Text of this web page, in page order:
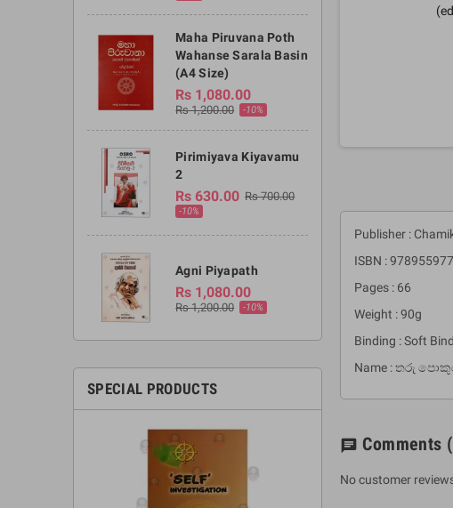
Maha Piruvana Poth
Wahanse Sarala Basin
(A4 Size)
Rs 1,080.00
Rs 1,200.00 -10%
Pirimiyava Kiyavamu
2
Rs 630.00 Rs 700.00
-10%
Agni Piyapath
Rs 1,080.00
Rs 1,200.00 -10%
SPECIAL PRODUCTS
Publisher :
ISBN :
Pages : 66
Weight : 90g
Binding : Soft
Name : තරු පොකුරු
chat Comments
No customer